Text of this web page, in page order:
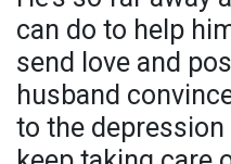
can do to help
send love and
husband
to the depression